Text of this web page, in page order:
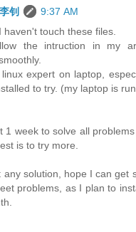
钊
9:37 AM
haven't touch these files.
the intruction in my
expert on laptop,
to try. (my laptop is
1 week to solve all
is to try more.
any solution, hope I can get
problems, as I plan to